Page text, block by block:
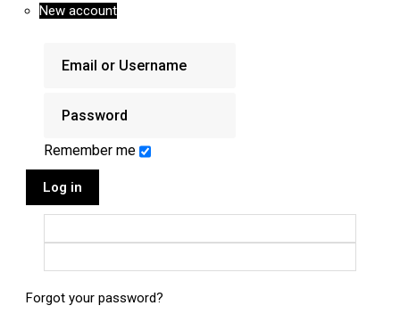
New account
Remember me
Log in
Forgot your password?